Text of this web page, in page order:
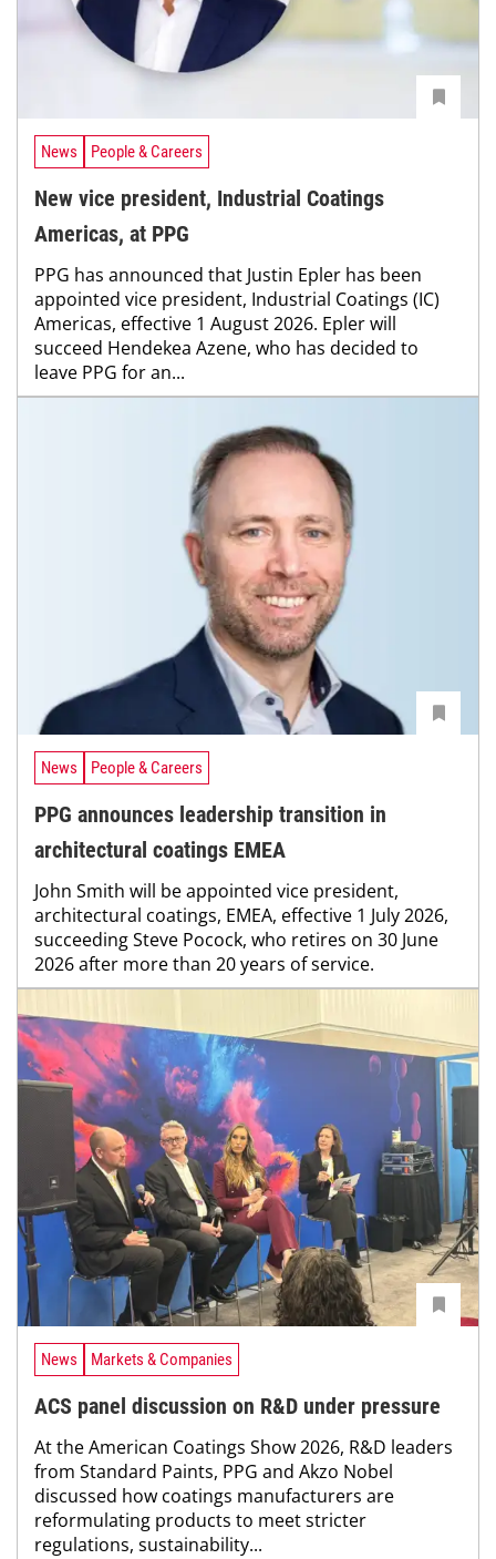
News People & Careers
New vice president, Industrial Coatings
Americas, at PPG
PPG has announced that Justin Epler has been
appointed vice president, Industrial Coatings (IC)
Americas, effective 1 August 2026. Epler will
succeed Hendekea Azene, who has decided to
leave PPG for an...
News People & Careers
PPG announces leadership transition in
architectural coatings EMEA
John Smith will be appointed vice president,
architectural coatings, EMEA, effective 1 July 2026,
succeeding Steve Pocock, who retires on 30 June
2026 after more than 20 years of service.
News Markets & Companies
ACS panel discussion on R&D under pressure
At the American Coatings Show 2026, R&D leaders
from Standard Paints, PPG and Akzo Nobel
discussed how coatings manufacturers are
reformulating products to meet stricter
regulations, sustainability...